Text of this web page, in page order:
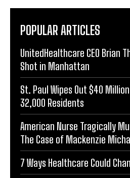
POPULAR ARTICLES
UnitedHealthcare CEO Brian
Shot in Manhattan
St. Paul Wipes Out $40
32,000 Residents
American Nurse Tragically
The Case of Mackenzie
7 Ways Healthcare Could